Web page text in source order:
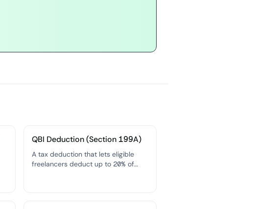
QBI Deduction (Section 199A)
A tax deduction that lets eligible
freelancers deduct up to 20% of